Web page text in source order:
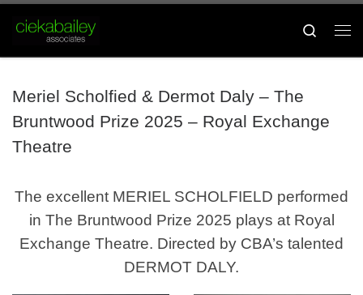
Skip to content
Search
Meriel Scholfied & Dermot Daly – The
Bruntwood Prize 2025 – Royal Exchange
Theatre
The excellent MERIEL SCHOLFIELD performed
in The Bruntwood Prize 2025 plays at Royal
Exchange Theatre. Directed by CBA’s talented
DERMOT DALY.